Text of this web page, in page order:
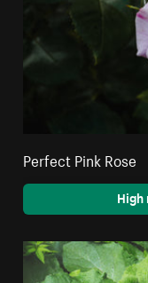
Perfect Pink Rose
High